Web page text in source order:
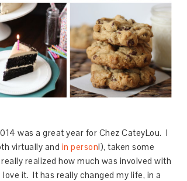
was a great year for Chez CateyLou. I
virtually and in person!), taken some
really realized how much was involved with
it. It has really changed my life, in a